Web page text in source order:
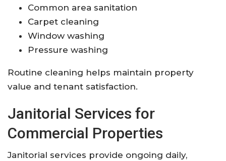
Common area sanitation
Carpet cleaning
Window washing
Pressure washing
Routine cleaning helps maintain property
value and tenant satisfaction.
Janitorial Services for
Commercial Properties
Janitorial services provide ongoing daily,